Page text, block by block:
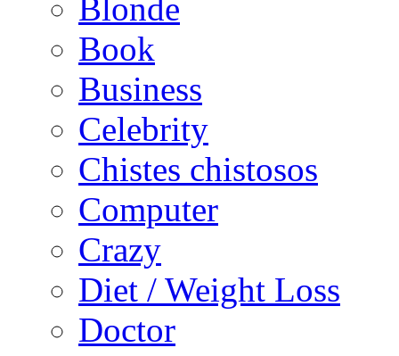
Blonde
Book
Business
Celebrity
Chistes chistosos
Computer
Crazy
Diet / Weight Loss
Doctor